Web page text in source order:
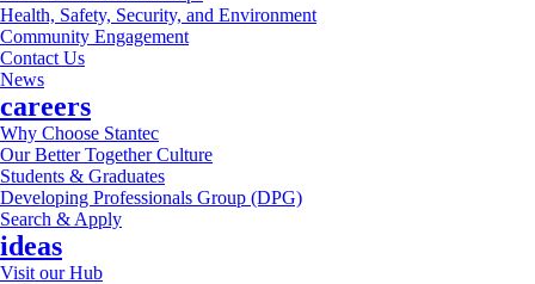
Health, Safety, Security, and Environment
Community Engagement
Contact Us
News
careers
Why Choose Stantec
Our Better Together Culture
Students & Graduates
Developing Professionals Group (DPG)
Search & Apply
ideas
Visit our Hub